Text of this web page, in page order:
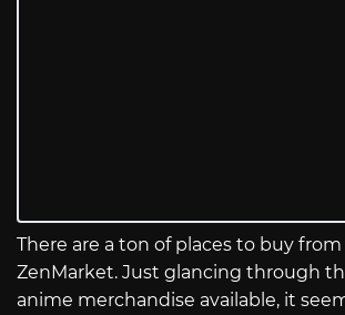
There are a ton of places to buy
ZenMarket. Just glancing through
anime merchandise available, it